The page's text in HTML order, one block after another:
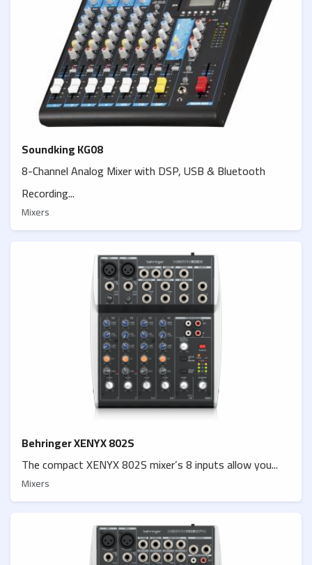
Soundking KG08
8-Channel Analog Mixer with DSP, USB & Bluetooth
Recording...
Mixers
Behringer XENYX 802S
The compact XENYX 802S mixer’s 8 inputs allow you...
Mixers